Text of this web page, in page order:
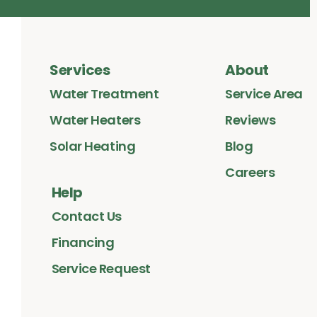
Services
Water Treatment
Water Heaters
Solar Heating
About
Service Area
Reviews
Blog
Careers
Help
Contact Us
Financing
Service Request